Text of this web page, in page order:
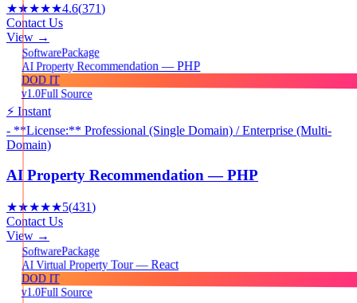
★★★★★4.6(371)
Contact Us
View →
SoftwarePackage
AI Property Recommendation — PHP
DOD IT
v1.0Full Source
⚡ Instant
- **License:** Professional (Single Domain) / Enterprise (Multi-
Domain)
AI Property Recommendation — PHP
★★★★★5(431)
Contact Us
View →
SoftwarePackage
AI Virtual Property Tour — React
DOD IT
v1.0Full Source